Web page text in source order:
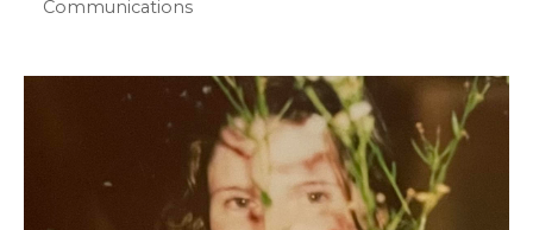
Communications